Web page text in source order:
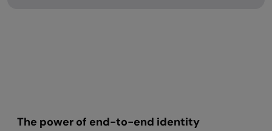
The power of end-to-end identity